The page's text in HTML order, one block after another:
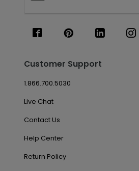
Customer Support
1.866.700.5030
Live Chat
Contact Us
Help Center
Return Policy